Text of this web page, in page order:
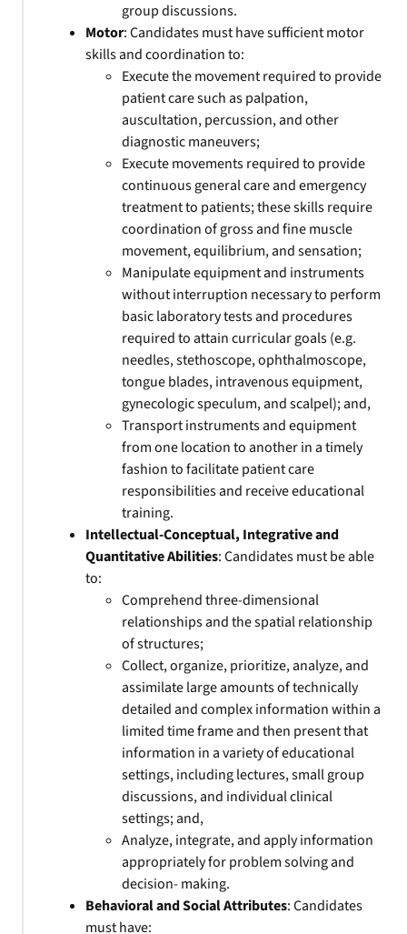
group discussions.
Motor: Candidates must have sufficient motor
skills and coordination to:
Execute the movement required to provide
patient care such as palpation,
auscultation, percussion, and other
diagnostic maneuvers;
Execute movements required to provide
continuous general care and emergency
treatment to patients; these skills require
coordination of gross and fine muscle
movement, equilibrium, and sensation;
Manipulate equipment and instruments
without interruption necessary to perform
basic laboratory tests and procedures
required to attain curricular goals (e.g.
needles, stethoscope, ophthalmoscope,
tongue blades, intravenous equipment,
gynecologic speculum, and scalpel); and,
Transport instruments and equipment
from one location to another in a timely
fashion to facilitate patient care
responsibilities and receive educational
training.
Intellectual-Conceptual, Integrative and
Quantitative Abilities: Candidates must be able
to:
Comprehend three-dimensional
relationships and the spatial relationship
of structures;
Collect, organize, prioritize, analyze, and
assimilate large amounts of technically
detailed and complex information within a
limited time frame and then present that
information in a variety of educational
settings, including lectures, small group
discussions, and individual clinical
settings; and,
Analyze, integrate, and apply information
appropriately for problem solving and
decision- making.
Behavioral and Social Attributes: Candidates
must have: